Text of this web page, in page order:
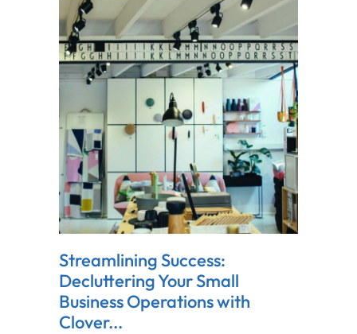
Streamlining Success:
Decluttering Your Small
Business Operations with
Clover...